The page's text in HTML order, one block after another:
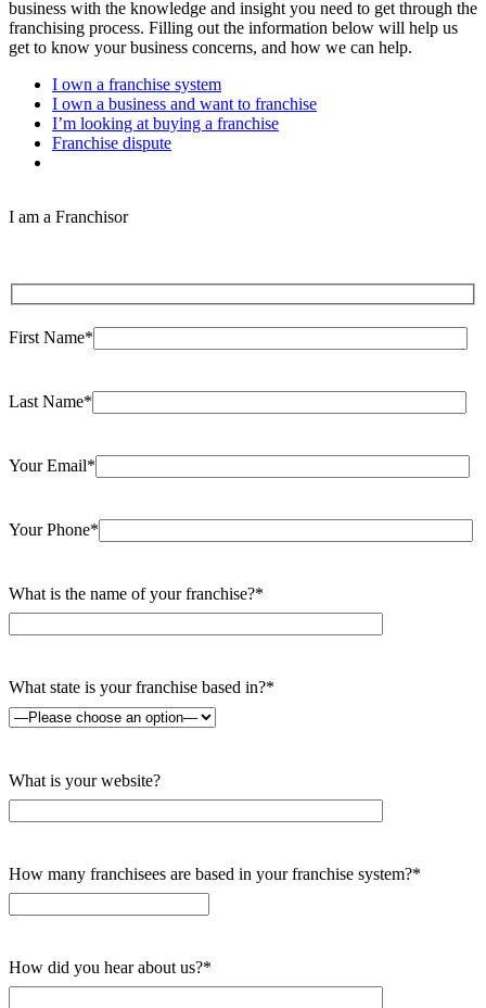
business with the knowledge and insight you need to get through the
franchising process. Filling out the information below will help us
get to know your business concerns, and how we can help.
I own a franchise system
I own a business and want to franchise
I’m looking at buying a franchise
Franchise dispute
I am a Franchisor
First Name*
Last Name*
Your Email*
Your Phone*
What is the name of your franchise?*
What state is your franchise based in?*
What is your website?
How many franchisees are based in your franchise system?*
How did you hear about us?*